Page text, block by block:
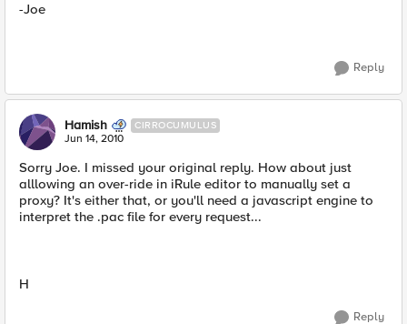
-Joe
Reply
Hamish CIRROCUMULUS
Jun 14, 2010
Sorry Joe. I missed your original reply. How about just
alllowing an over-ride in iRule editor to manually set a
proxy? It's either that, or you'll need a javascript engine to
interpret the .pac file for every request...
H
Reply